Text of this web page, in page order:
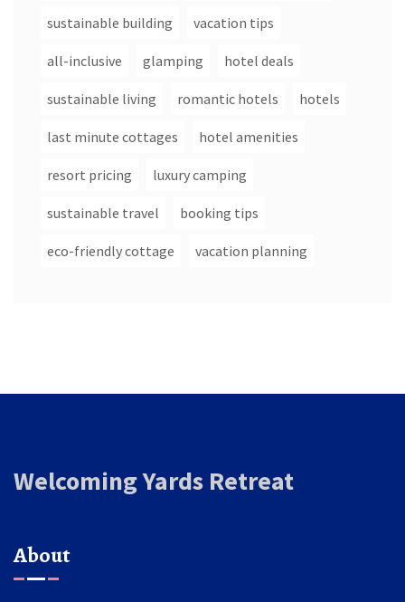
sustainable building vacation tips
all-inclusive glamping hotel deals
sustainable living romantic hotels hotels
last minute cottages hotel amenities
resort pricing luxury camping
sustainable travel booking tips
eco-friendly cottage vacation planning
Welcoming Yards Retreat
About